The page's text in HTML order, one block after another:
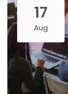
17
Aug